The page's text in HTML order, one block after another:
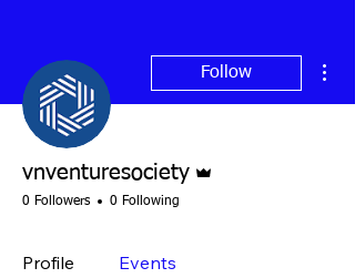
Follow
vnventuresociety
0 Followers 0 Following
Profile Events